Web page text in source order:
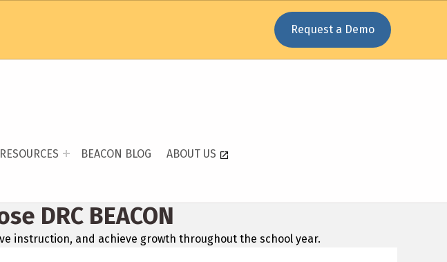
RESOURCES BEACON BLOG ABOUT US
Request a Demo
DRC BEACON
instruction, and achieve growth throughout the school year.